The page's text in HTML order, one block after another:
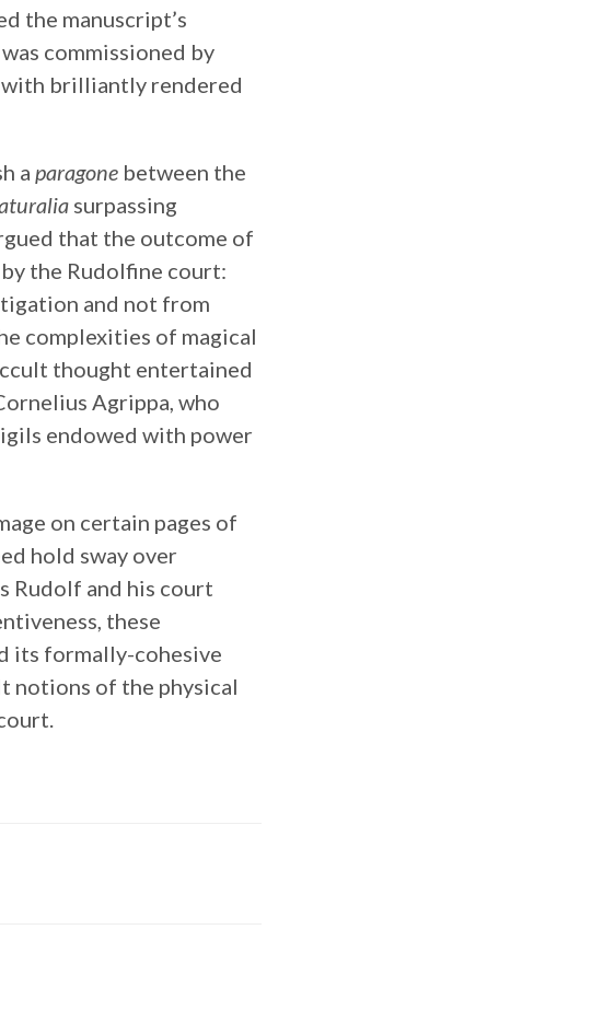
the manuscript’s
commissioned by
brilliantly rendered
a paragone between the
surpassing
that the outcome of
the Rudolfine court:
and not from
complexities of magical
thought entertained
Agrippa, who
endowed with power
on certain pages of
hold sway over
Rudolf and his court
these
its formally-cohesive
notions of the physical